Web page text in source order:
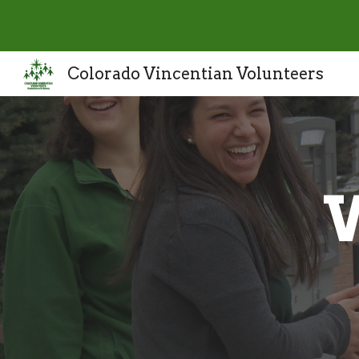
Colorado Vincentian Volunteers